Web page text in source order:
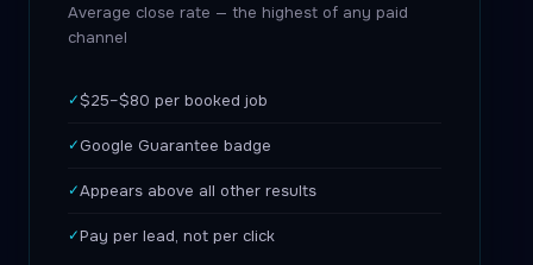
Average close rate — the highest of any paid
channel
✓$25–$80 per booked job
✓Google Guarantee badge
✓Appears above all other results
✓Pay per lead, not per click